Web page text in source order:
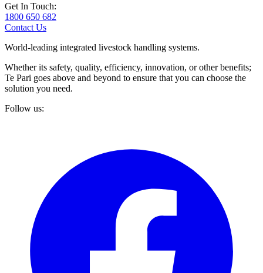
Get In Touch:
1800 650 682
Contact Us
World-leading integrated livestock handling systems.
Whether its safety, quality, efficiency, innovation, or other benefits;
Te Pari goes above and beyond to ensure that you can choose the
solution you need.
Follow us: